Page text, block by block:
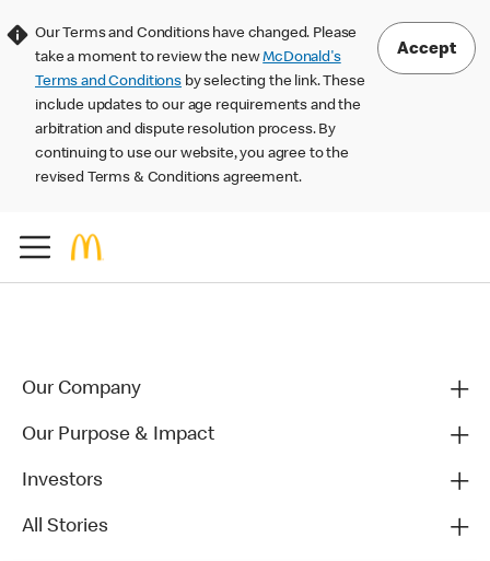
Our Terms and Conditions have changed. Please
take a moment to review the newMcDonald's
Terms and Conditions by selecting the link. These
include updates to our age requirements and the
arbitration and dispute resolution process. By
continuing to use our website, you agree to the
revised Terms & Conditions agreement.
Accept
Our Company
Our Purpose & Impact
Investors
All Stories